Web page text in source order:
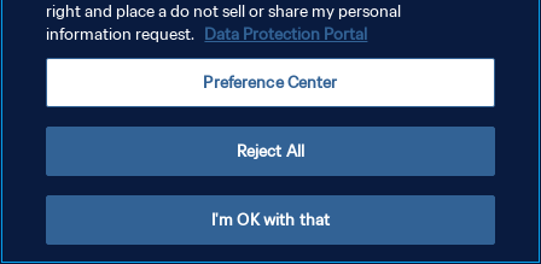
right and place a do not sell or share my personal
information request. Data Protection Portal
Preference Center
Reject All
I'm OK with that